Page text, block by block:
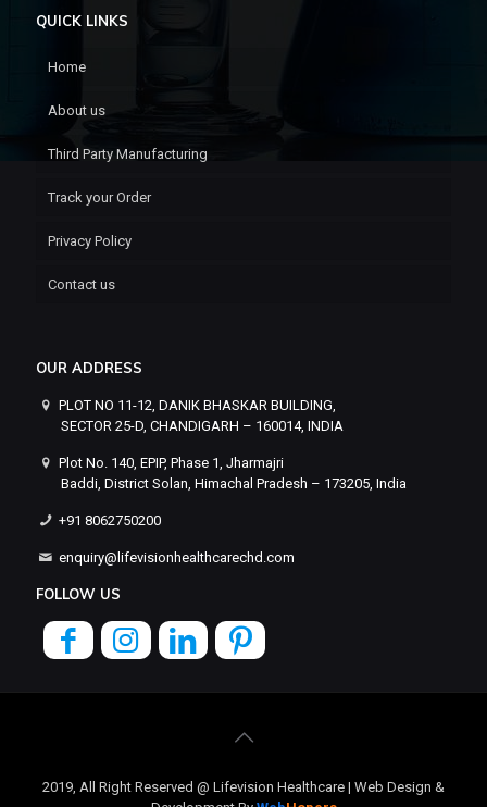
QUICK LINKS
Home
About us
Third Party Manufacturing
Track your Order
Privacy Policy
Contact us
OUR ADDRESS
PLOT NO 11-12, DANIK BHASKAR BUILDING,
SECTOR 25-D, CHANDIGARH – 160014, INDIA
Plot No. 140, EPIP, Phase 1, Jharmajri
Baddi, District Solan, Himachal Pradesh – 173205, India
+91 8062750200
enquiry@lifevisionhealthcarechd.com
FOLLOW US
2019, All Right Reserved @ Lifevision Healthcare | Web Design &